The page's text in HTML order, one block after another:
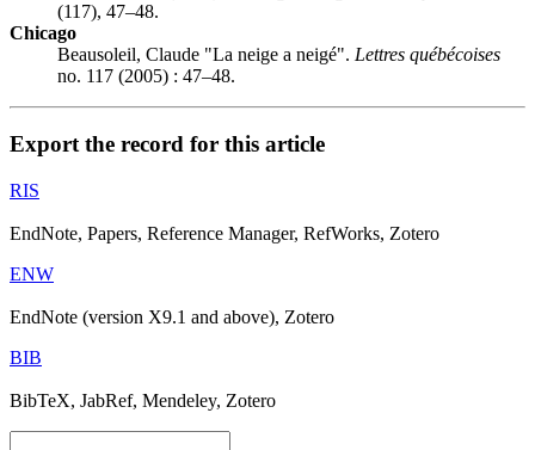
(117), 47–48.
Chicago
Beausoleil, Claude "La neige a neigé". Lettres québécoises
no. 117 (2005) : 47–48.
Export the record for this article
RIS
EndNote, Papers, Reference Manager, RefWorks, Zotero
ENW
EndNote (version X9.1 and above), Zotero
BIB
BibTeX, JabRef, Mendeley, Zotero